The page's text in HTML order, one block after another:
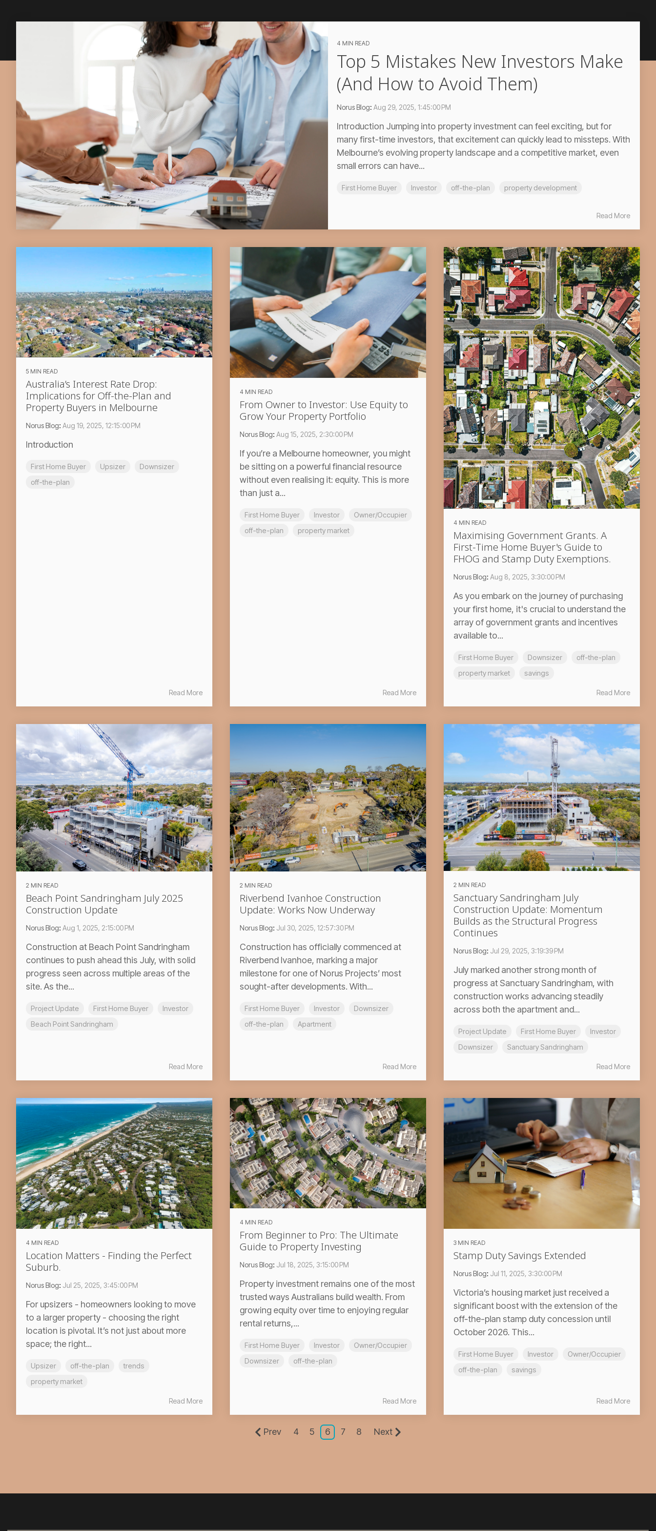
4 MIN READ
Top 5 Mistakes New Investors Make
(And How to Avoid Them)
Norus Blog: Aug 29, 2025, 1:45:00 PM
Introduction Jumping into property investment can feel exciting, but for
many first-time investors, that excitement can quickly lead to missteps. With
Melbourne’s evolving property landscape and a competitive market, even
small errors can have...
First Home Buyer Investor off-the-plan property development
Read More
5 MIN READ
Australia’s Interest Rate Drop:
Implications for Off-the-Plan and
Property Buyers in Melbourne
Norus Blog: Aug 19, 2025, 12:15:00 PM
Introduction
First Home Buyer Upsizer
Downsizer
off-the-plan
Read More
4 MIN READ
From Owner to Investor: Use Equity to
Grow Your Property Portfolio
Norus Blog: Aug 15, 2025, 2:30:00 PM
If you’re a Melbourne homeowner, you might
be sitting on a powerful financial resource
without even realising it: equity. This is more
than just a...
First Home Buyer Investor
Owner/Occupier
off-the-plan
property market
Read More
4 MIN READ
Maximising Government Grants. A
First-Time Home Buyer's Guide to
FHOG and Stamp Duty Exemptions.
Norus Blog: Aug 8, 2025, 3:30:00 PM
As you embark on the journey of purchasing
your first home, it's crucial to understand the
array of government grants and incentives
available to...
First Home Buyer Downsizer
off-the-plan
property market
savings
Read More
2 MIN READ
Beach Point Sandringham July 2025
Construction Update
Norus Blog: Aug 1, 2025, 2:15:00 PM
Construction at Beach Point Sandringham
continues to push ahead this July, with solid
progress seen across multiple areas of the
site. As the...
Project Update First Home Buyer
Investor
Beach Point Sandringham
Read More
2 MIN READ
Riverbend Ivanhoe Construction
Update: Works Now Underway
Norus Blog: Jul 30, 2025, 12:57:30 PM
Construction has officially commenced at
Riverbend Ivanhoe, marking a major
milestone for one of Norus Projects’ most
sought-after developments. With...
First Home Buyer Investor
Downsizer
off-the-plan
Apartment
Read More
2 MIN READ
Sanctuary Sandringham July
Construction Update: Momentum
Builds as the Structural Progress
Continues
Norus Blog: Jul 29, 2025, 3:19:39 PM
July marked another strong month of
progress at Sanctuary Sandringham, with
construction works advancing steadily
across both the apartment and...
Project Update First Home Buyer
Investor
Downsizer
Sanctuary Sandringham
Read More
4 MIN READ
Location Matters - Finding the Perfect
Suburb.
Norus Blog: Jul 25, 2025, 3:45:00 PM
For upsizers - homeowners looking to move
to a larger property - choosing the right
location is pivotal. It’s not just about more
space; the right...
Upsizer off-the-plan
trends
property market
Read More
4 MIN READ
From Beginner to Pro: The Ultimate
Guide to Property Investing
Norus Blog: Jul 18, 2025, 3:15:00 PM
Property investment remains one of the most
trusted ways Australians build wealth. From
growing equity over time to enjoying regular
rental returns,...
First Home Buyer Investor
Owner/Occupier
Downsizer
off-the-plan
Read More
3 MIN READ
Stamp Duty Savings Extended
Norus Blog: Jul 11, 2025, 3:30:00 PM
Victoria’s housing market just received a
significant boost with the extension of the
off-the-plan stamp duty concession until
October 2026. This...
First Home Buyer Investor
Owner/Occupier
off-the-plan
savings
Read More
Prev 4 5 6 7 8 Next